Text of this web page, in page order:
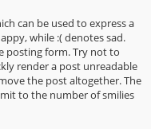
can be used to express a
while :( denotes sad.
posting form. Try not to
render a post unreadable
the post altogether. The
to the number of smilies